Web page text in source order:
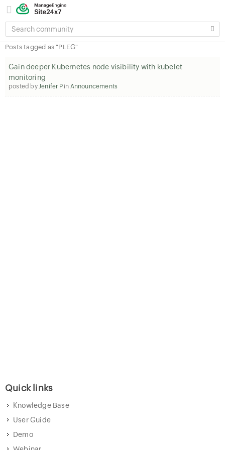
SEARCH
COMMUNITY
Posts tagged as "PLEG"
Gain deeper Kubernetes node visibility with kubelet
monitoring
posted byJenifer Pin Announcements
Quick links
Knowledge Base
User Guide
Demo